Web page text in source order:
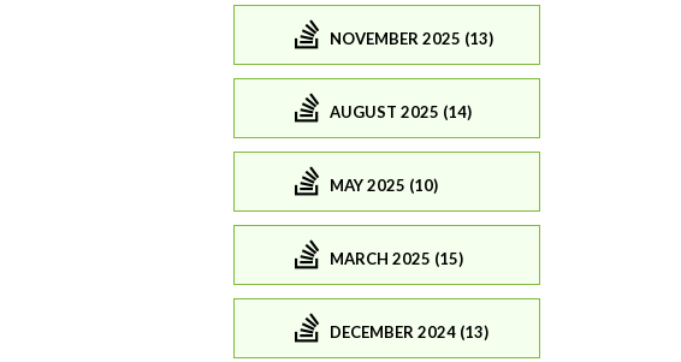
NOVEMBER 2025 (13)
AUGUST 2025 (14)
MAY 2025 (10)
MARCH 2025 (15)
DECEMBER 2024 (13)